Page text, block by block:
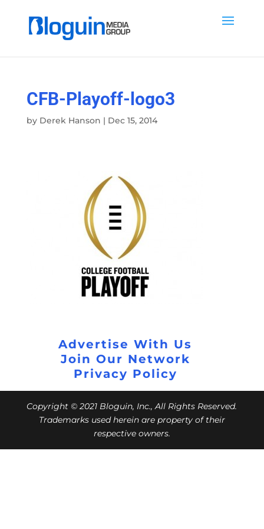
CFB-Playoff-logo3
by Derek Hanson | Dec 15, 2014
Advertise With Us
Join Our Network
Privacy Policy
Copyright © 2021 Bloguin, Inc., All Rights Reserved.
Trademarks used herein are property of their
respective owners.